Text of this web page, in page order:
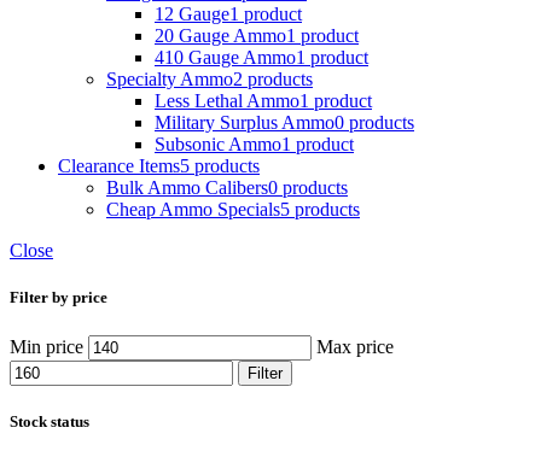
12 Gauge1 product
20 Gauge Ammo1 product
410 Gauge Ammo1 product
Specialty Ammo2 products
Less Lethal Ammo1 product
Military Surplus Ammo0 products
Subsonic Ammo1 product
Clearance Items5 products
Bulk Ammo Calibers0 products
Cheap Ammo Specials5 products
Close
Filter by price
Min price Max price
Filter
Stock status